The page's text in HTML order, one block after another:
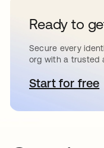
Ready to
Secure every
org with a trusted
Start for free
opens